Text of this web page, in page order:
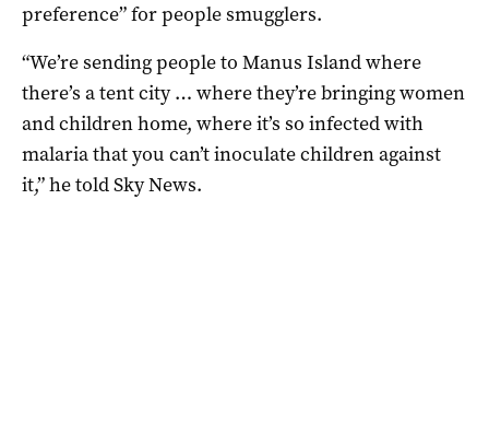
preference” for people smugglers.
“We’re sending people to Manus Island where
there’s a tent city … where they’re bringing women
and children home, where it’s so infected with
malaria that you can’t inoculate children against
it,” he told Sky News.